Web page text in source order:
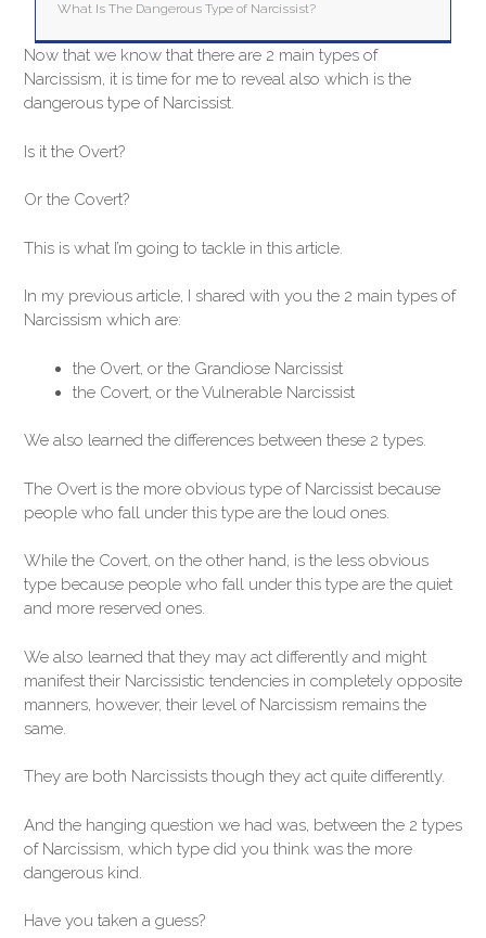
What Is The Dangerous Type of Narcissist?
Now that we know that there are 2 main types of
Narcissism, it is time for me to reveal also which is the
dangerous type of Narcissist.
Is it the Overt?
Or the Covert?
This is what I’m going to tackle in this article.
In my previous article, I shared with you the 2 main types of
Narcissism which are:
the Overt, or the Grandiose Narcissist
the Covert, or the Vulnerable Narcissist
We also learned the differences between these 2 types.
The Overt is the more obvious type of Narcissist because
people who fall under this type are the loud ones.
While the Covert, on the other hand, is the less obvious
type because people who fall under this type are the quiet
and more reserved ones.
We also learned that they may act differently and might
manifest their Narcissistic tendencies in completely opposite
manners, however, their level of Narcissism remains the
same.
They are both Narcissists though they act quite differently.
And the hanging question we had was, between the 2 types
of Narcissism, which type did you think was the more
dangerous kind.
Have you taken a guess?